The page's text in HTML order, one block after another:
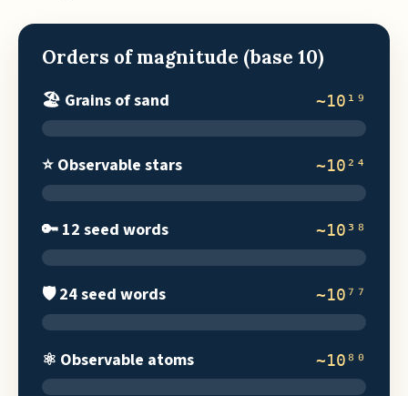
Orders of magnitude (base 10)
🏖️ Grains of sand ~10¹⁹
⭐ Observable stars ~10²⁴
🔑 12 seed words ~10³⁸
🛡️ 24 seed words ~10⁷⁷
⚛️ Observable atoms ~10⁸⁰